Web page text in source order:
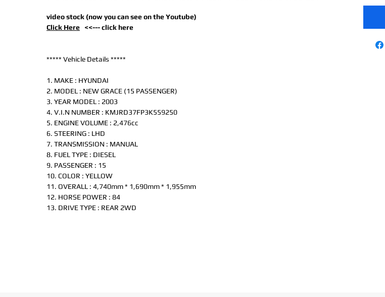
video stock (now you can see on the Youtube)
Click Here
<<--- click here
***** Vehicle Details *****
1. MAKE : HYUNDAI
2. MODEL : NEW GRACE (15 PASSENGER)
3. YEAR MODEL : 2003
4. V.I.N NUMBER : KMJRD37FP3K559250
5. ENGINE VOLUME : 2,476cc
6. STEERING : LHD
7. TRANSMISSION : MANUAL
8. FUEL TYPE : DIESEL
9. PASSENGER : 15
10. COLOR : YELLOW
11. OVERALL : 4,740mm * 1,690mm * 1,955mm
12. HORSE POWER : 84
13. DRIVE TYPE : REAR 2WD